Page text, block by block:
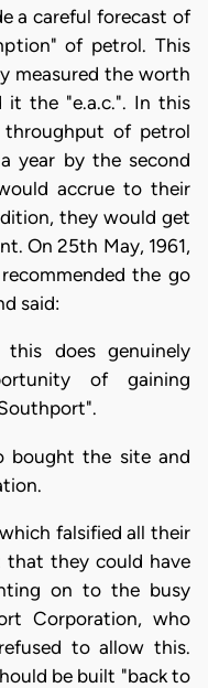
a careful forecast of
of petrol. This
measured the worth
it the "e.a.c.". In this
of petrol
year by the second
accrue to their
they would get
On 25th May, 1961,
the go
said:
does genuinely
of gaining
bought the site and
falsified all their
that they could have
on to the busy
Corporation, who
to allow this.
be built "back to